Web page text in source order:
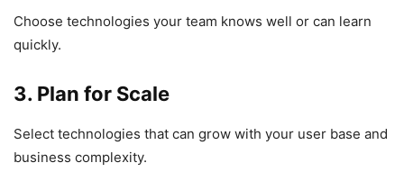
Choose technologies your team knows well or can learn
quickly.
3. Plan for Scale
Select technologies that can grow with your user base and
business complexity.